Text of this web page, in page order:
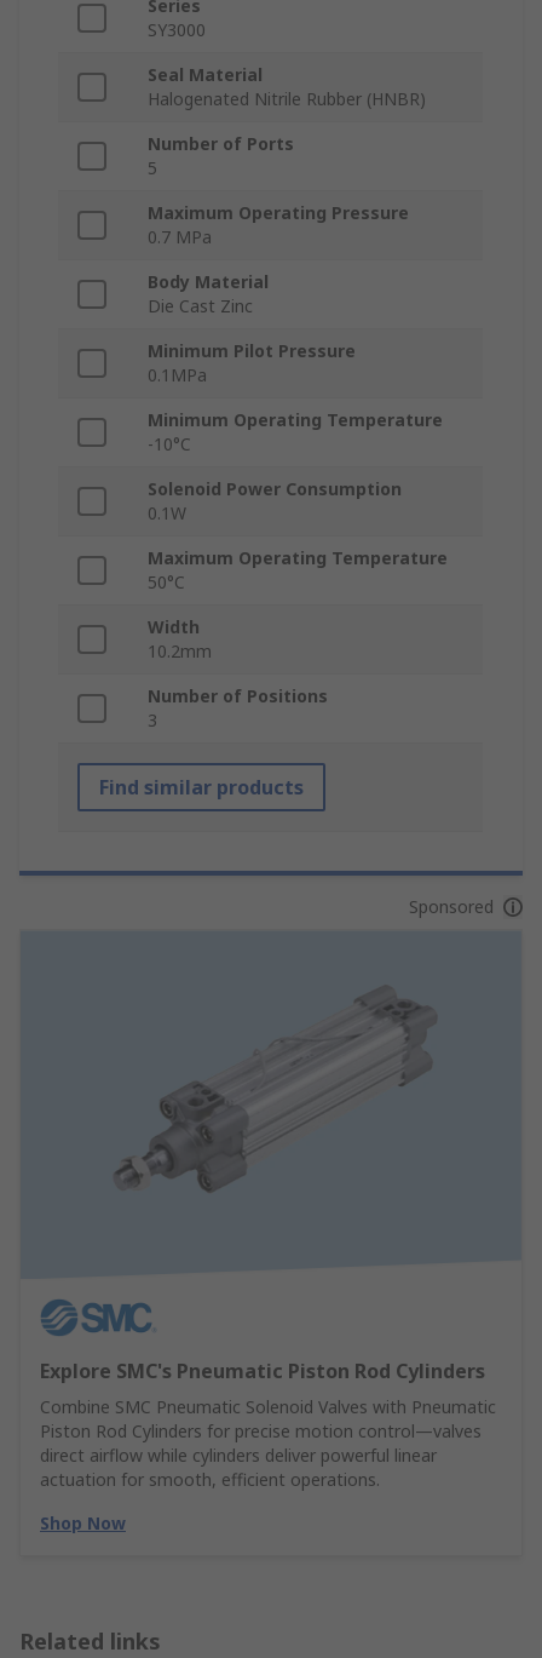
Series
SY3000
Seal Material
Halogenated Nitrile Rubber (HNBR)
Number of Ports
5
Maximum Operating Pressure
0.7 MPa
Body Material
Die Cast Zinc
Minimum Pilot Pressure
0.1MPa
Minimum Operating Temperature
-10°C
Solenoid Power Consumption
0.1W
Maximum Operating Temperature
50°C
Width
10.2mm
Number of Positions
3
Find similar products
Sponsored
Explore SMC's Pneumatic Piston Rod Cylinders
Combine SMC Pneumatic Solenoid Valves with Pneumatic
Piston Rod Cylinders for precise motion control—valves
direct airflow while cylinders deliver powerful linear
actuation for smooth, efficient operations.
Shop Now
Related links